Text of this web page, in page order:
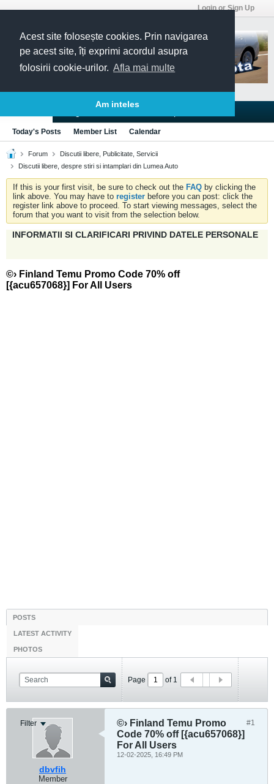
Acest site folosește cookies. Prin navigarea
pe acest site, îți exprimi acordul asupra
folosirii cookie-urilor. Afla mai multe
Am inteles
Login or Sign Up
Today's Posts Member List Calendar
Forum
Discutii libere, Publicitate, Servicii
Discutii libere, despre stiri si intamplari din Lumea Auto
If this is your first visit, be sure to check out the FAQ by clicking the
link above. You may have to register before you can post: click the
register link above to proceed. To start viewing messages, select the
forum that you want to visit from the selection below.
INFORMATII SI CLARIFICARI PRIVIND DATELE PERSONALE
©› Finland Temu Promo Code 70% off
[{acu657068}] For All Users
POSTS
LATEST ACTIVITY
PHOTOS
Page of 1
Filter
dbvfih
Member
#1
©› Finland Temu Promo
Code 70% off [{acu657068}]
For All Users
12-02-2025, 16:49 PM